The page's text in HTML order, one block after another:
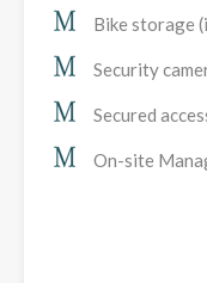
Bike storage
Security
Secured
On-site